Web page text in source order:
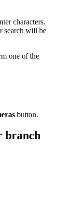
characters.
search will be
one of the
button.
branch